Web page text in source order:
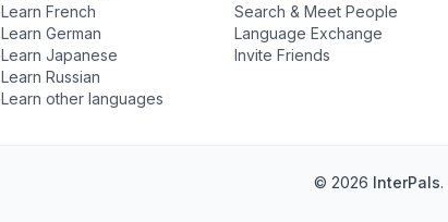
Learn French
Learn German
Learn Japanese
Learn Russian
Learn other languages
Search & Meet People
Language Exchange
Invite Friends
© 2026 InterPals.